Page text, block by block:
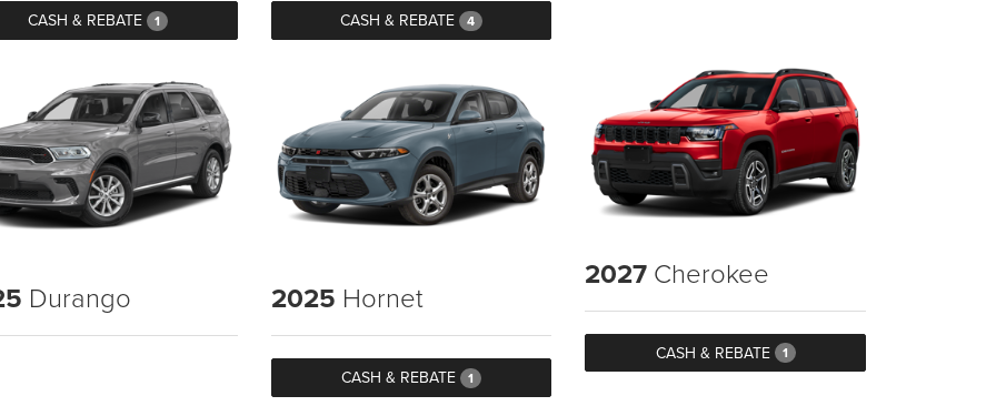
CASH & REBATE 1 CASH & REBATE 4
Durango 2025 Hornet
CASH & REBATE 1
2027 Cherokee
CASH & REBATE 1